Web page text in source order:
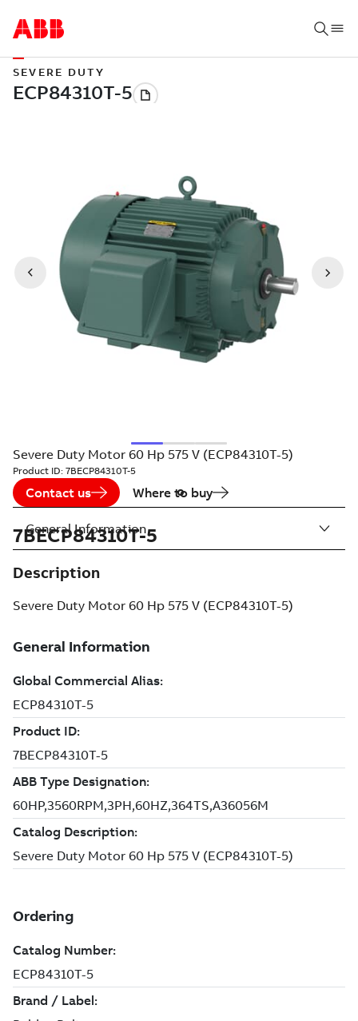
SEVERE DUTY
Severe Duty Motor 60 Hp 575 V (ECP84310T-5)
Product ID: 7BECP84310T-5
Contact us Where to buy
7BECP84310T-5
Description
Severe Duty Motor 60 Hp 575 V (ECP84310T-5)
General Information